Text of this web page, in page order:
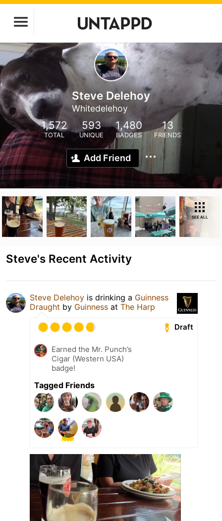
Steve Delehoy
Whitedelehoy
1,572
TOTAL
593
UNIQUE
1,480
BADGES
13
FRIENDS
Add Friend
SEE ALL
Steve's Recent Activity
Steve Delehoy is drinking a Guinness
Draught by Guinness at The Harp
Draft
Earned the Mr. Punch’s
Cigar (Western USA)
badge!
Tagged Friends